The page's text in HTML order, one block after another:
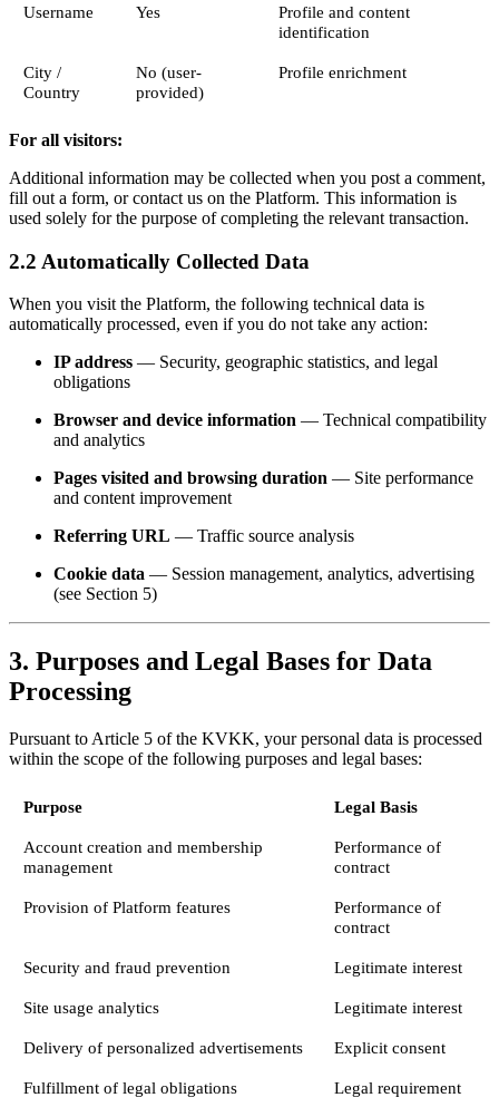
Username Yes
Profile and content
identification
City /
Country
No (user-
provided)
Profile enrichment
For all visitors:
Additional information may be collected when you post a comment,
fill out a form, or contact us on the Platform. This information is
used solely for the purpose of completing the relevant transaction.
2.2 Automatically Collected Data
When you visit the Platform, the following technical data is
automatically processed, even if you do not take any action:
IP address — Security, geographic statistics, and legal
obligations
Browser and device information — Technical compatibility
and analytics
Pages visited and browsing duration — Site performance
and content improvement
Referring URL — Traffic source analysis
Cookie data — Session management, analytics, advertising
(see Section 5)
3. Purposes and Legal Bases for Data
Processing
Pursuant to Article 5 of the KVKK, your personal data is processed
within the scope of the following purposes and legal bases:
Purpose Legal Basis
Account creation and membership
management
Performance of
contract
Provision of Platform features
Performance of
contract
Security and fraud prevention Legitimate interest
Site usage analytics Legitimate interest
Delivery of personalized advertisements Explicit consent
Fulfillment of legal obligations Legal requirement